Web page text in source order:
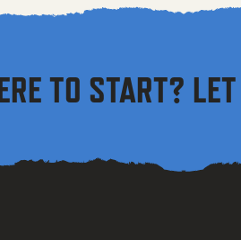
TO START?